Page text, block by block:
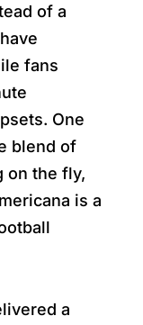
of a
fans
One
blend of
on the fly,
is a
a